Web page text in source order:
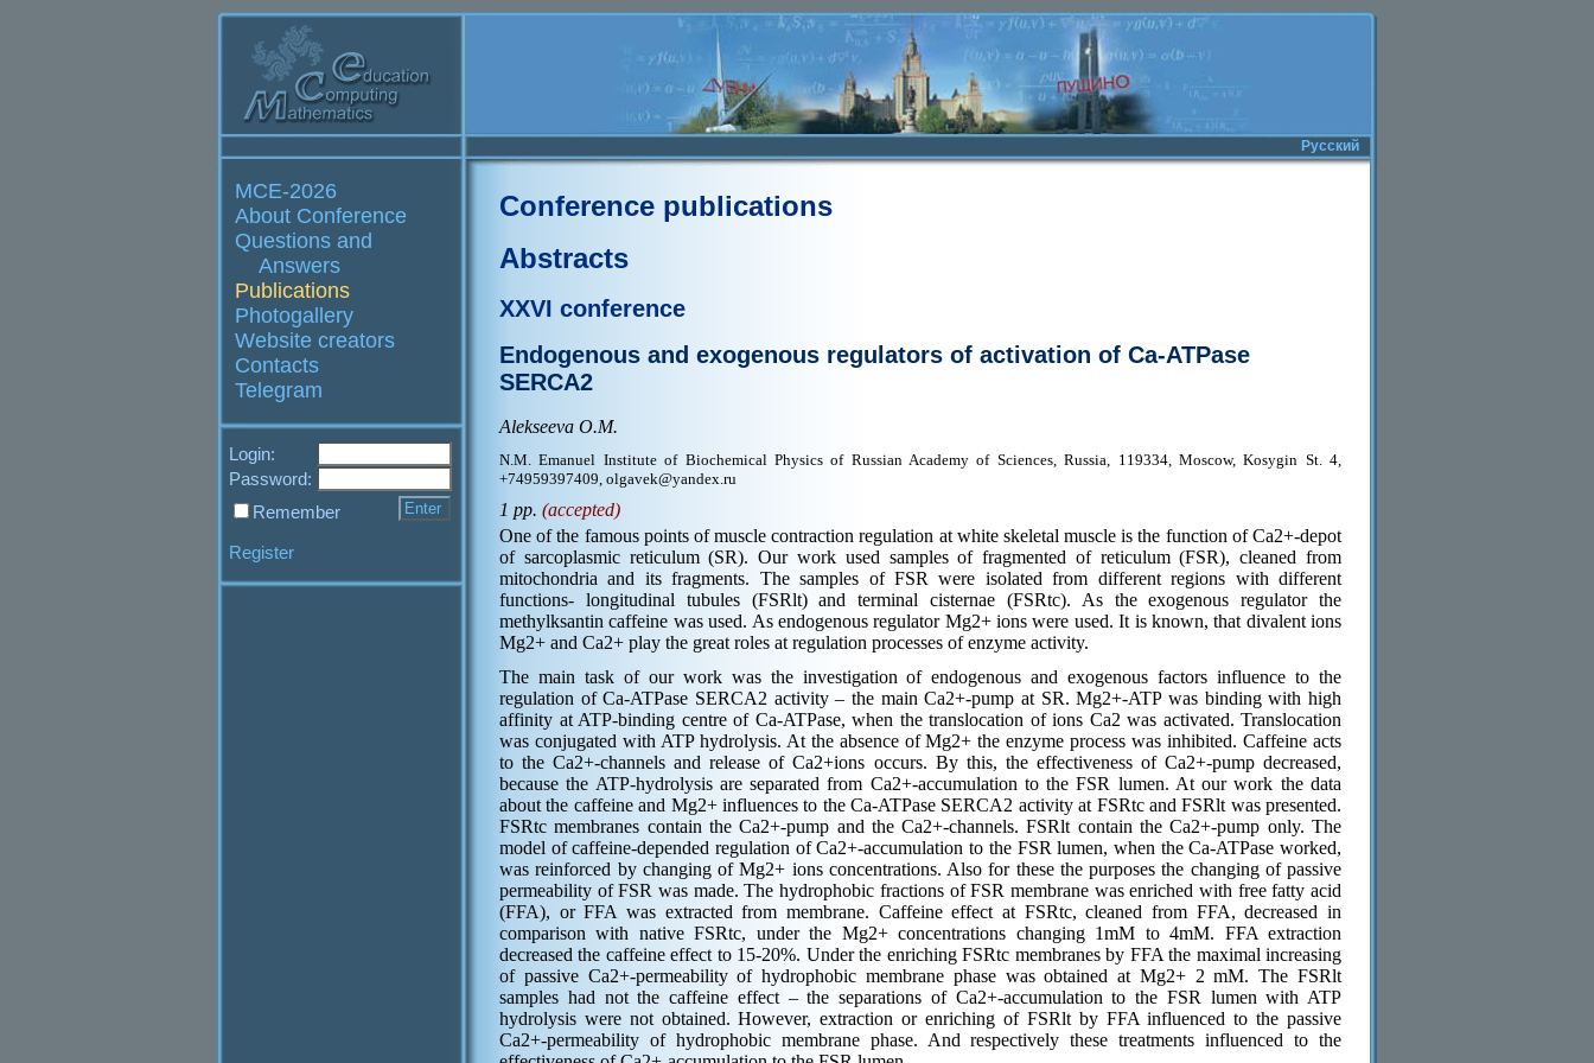
Русский
MCE-2026
About Conference
Questions and
Answers
Publications
Photogallery
Website creators
Contacts
Telegram
Login:
Password:
Remember
Register
Conference publications
Abstracts
XXVI conference
Endogenous and exogenous regulators of activation of Ca-ATPase
SERCA2
Alekseeva O.M.
N.M. Emanuel Institute of Biochemical Physics of Russian Academy of Sciences, Russia, 119334, Moscow, Kosygin St. 4,
+74959397409, olgavek@yandex.ru
1 pp. (accepted)
One of the famous points of muscle contraction regulation at white skeletal muscle is the function of Ca2+-depot
of sarcoplasmic reticulum (SR). Our work used samples of fragmented of reticulum (FSR), cleaned from
mitochondria and its fragments. The samples of FSR were isolated from different regions with different
functions- longitudinal tubules (FSRlt) and terminal cisternae (FSRtc). As the exogenous regulator the
methylksantin caffeine was used. As endogenous regulator Mg2+ ions were used. It is known, that divalent ions
Mg2+ and Са2+ play the great roles at regulation processes of enzyme activity.
The main task of our work was the investigation of endogenous and exogenous factors influence to the
regulation of Ca-ATPase SERCA2 activity – the main Са2+-pump at SR. Mg2+-ATP was binding with high
affinity at ATP-binding centre of Ca-ATPase, when the translocation of ions Са2 was activated. Translocation
was conjugated with ATP hydrolysis. At the absence of Mg2+ the enzyme process was inhibited. Caffeine acts
to the Са2+-channels and release of Са2+ions occurs. By this, the effectiveness of Са2+-pump decreased,
because the ATP-hydrolysis are separated from Са2+-accumulation to the FSR lumen. At our work the data
about the caffeine and Mg2+ influences to the Ca-ATPase SERCA2 activity at FSRtc and FSRlt was presented.
FSRtc membranes contain the Са2+-pump and the Са2+-channels. FSRlt contain the Са2+-pump only. The
model of caffeine-depended regulation of Са2+-accumulation to the FSR lumen, when the Ca-ATPase worked,
was reinforced by changing of Mg2+ ions concentrations. Also for these the purposes the changing of passive
permeability of FSR was made. The hydrophobic fractions of FSR membrane was enriched with free fatty acid
(FFA), or FFA was extracted from membrane. Caffeine effect at FSRtc, cleaned from FFA, decreased in
comparison with native FSRtc, under the Mg2+ concentrations changing 1mM to 4mM. FFA extraction
decreased the caffeine effect to 15-20%. Under the enriching FSRtc membranes by FFA the maximal increasing
of passive Са2+-permeability of hydrophobic membrane phase was obtained at Mg2+ 2 mM. The FSRlt
samples had not the caffeine effect – the separations of Са2+-accumulation to the FSR lumen with ATP
hydrolysis were not obtained. However, extraction or enriching of FSRlt by FFA influenced to the passive
Са2+-permeability of hydrophobic membrane phase. And respectively these treatments influenced to the